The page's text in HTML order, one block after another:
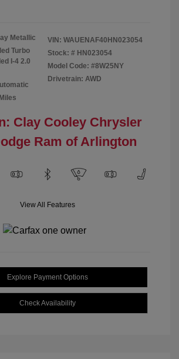
Metallic
Turbo
I-4 2.0
VIN: WAUENAF40HN023054
Stock: # HN023054
Model Code: #8W25NY
Drivetrain: AWD
Clay Cooley Chrysler
Ram of Arlington
View All Features
Explore Payment Options
Check Availability